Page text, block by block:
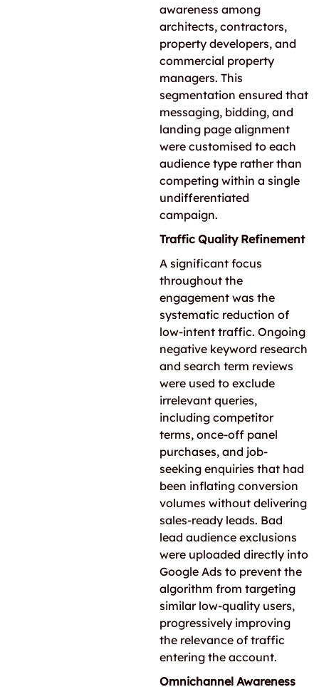
awareness among
architects, contractors,
property developers, and
commercial property
managers. This
segmentation ensured that
messaging, bidding, and
landing page alignment
were customised to each
audience type rather than
competing within a single
undifferentiated
campaign.
Traffic Quality Refinement
A significant focus
throughout the
engagement was the
systematic reduction of
low-intent traffic. Ongoing
negative keyword research
and search term reviews
were used to exclude
irrelevant queries,
including competitor
terms, once-off panel
purchases, and job-
seeking enquiries that had
been inflating conversion
volumes without delivering
sales-ready leads. Bad
lead audience exclusions
were uploaded directly into
Google Ads to prevent the
algorithm from targeting
similar low-quality users,
progressively improving
the relevance of traffic
entering the account.
Omnichannel Awareness